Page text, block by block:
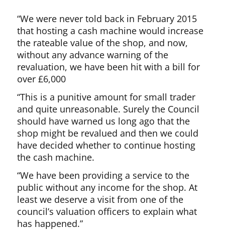
“We were never told back in February 2015
that hosting a cash machine would increase
the rateable value of the shop, and now,
without any advance warning of the
revaluation, we have been hit with a bill for
over £6,000
“This is a punitive amount for small trader
and quite unreasonable. Surely the Council
should have warned us long ago that the
shop might be revalued and then we could
have decided whether to continue hosting
the cash machine.
“We have been providing a service to the
public without any income for the shop. At
least we deserve a visit from one of the
council’s valuation officers to explain what
has happened.”